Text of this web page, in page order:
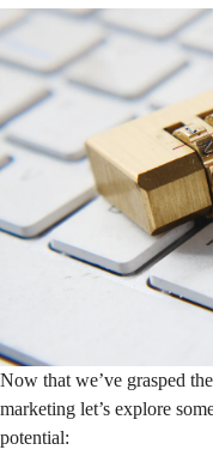
Now that we’ve grasped
marketing let’s explore
potential: